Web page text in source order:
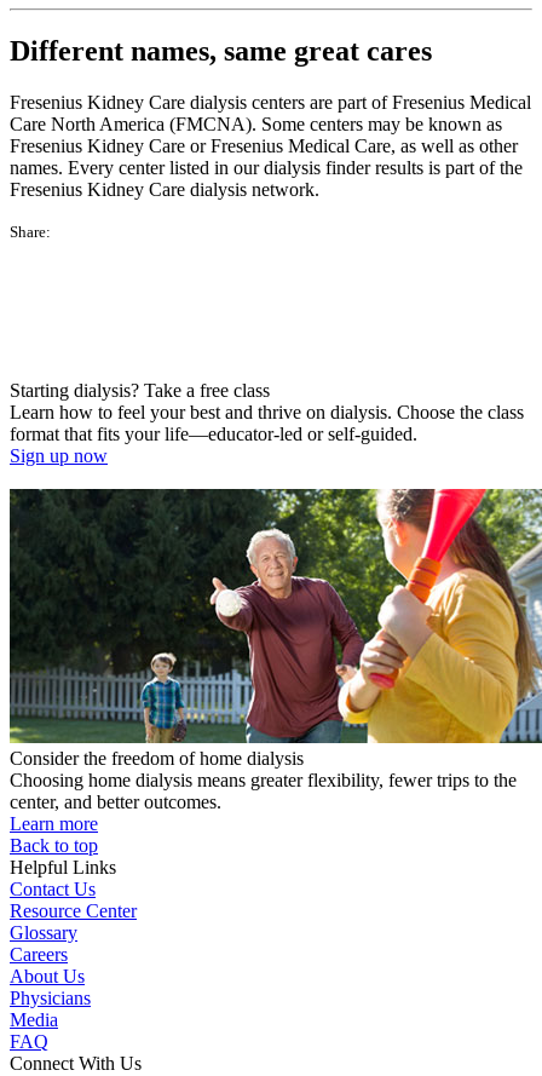
Different names, same great cares
Fresenius Kidney Care dialysis centers are part of Fresenius Medical
Care North America (FMCNA). Some centers may be known as
Fresenius Kidney Care or Fresenius Medical Care, as well as other
names. Every center listed in our dialysis finder results is part of the
Fresenius Kidney Care dialysis network.
Share:
Starting dialysis? Take a free class
Learn how to feel your best and thrive on dialysis. Choose the class
format that fits your life—educator-led or self-guided.
Sign up now
Consider the freedom of home dialysis
Choosing home dialysis means greater flexibility, fewer trips to the
center, and better outcomes.
Learn more
Back to top
Helpful Links
Contact Us
Resource Center
Glossary
Careers
About Us
Physicians
Media
FAQ
Connect With Us